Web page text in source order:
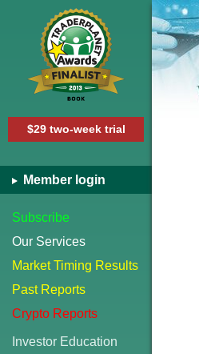
$29 two-week trial
Member login
Subscribe
Our Services
Market Timing Results
Past Reports
Crypto Reports
Investor Education